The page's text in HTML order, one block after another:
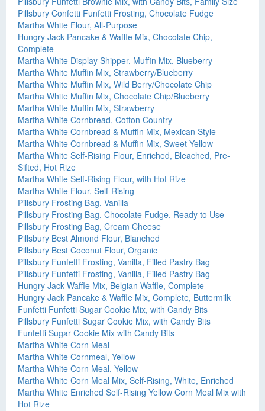
Pillsbury Confetti Funfetti Frosting, Chocolate Fudge
Martha White Flour, All-Purpose
Hungry Jack Pancake & Waffle Mix, Chocolate Chip,
Complete
Martha White Display Shipper, Muffin Mix, Blueberry
Martha White Muffin Mix, Strawberry/Blueberry
Martha White Muffin Mix, Wild Berry/Chocolate Chip
Martha White Muffin Mix, Chocolate Chip/Blueberry
Martha White Muffin Mix, Strawberry
Martha White Cornbread, Cotton Country
Martha White Cornbread & Muffin Mix, Mexican Style
Martha White Cornbread & Muffin Mix, Sweet Yellow
Martha White Self-Rising Flour, Enriched, Bleached, Pre-
Sifted, Hot Rize
Martha White Self-Rising Flour, with Hot Rize
Martha White Flour, Self-Rising
Pillsbury Frosting Bag, Vanilla
Pillsbury Frosting Bag, Chocolate Fudge, Ready to Use
Pillsbury Frosting Bag, Cream Cheese
Pillsbury Best Almond Flour, Blanched
Pillsbury Best Coconut Flour, Organic
Pillsbury Funfetti Frosting, Vanilla, Filled Pastry Bag
Pillsbury Funfetti Frosting, Vanilla, Filled Pastry Bag
Hungry Jack Waffle Mix, Belgian Waffle, Complete
Hungry Jack Pancake & Waffle Mix, Complete, Buttermilk
Funfetti Funfetti Sugar Cookie Mix, with Candy Bits
Pillsbury Funfetti Sugar Cookie Mix, with Candy Bits
Funfetti Sugar Cookie Mix with Candy Bits
Martha White Corn Meal
Martha White Cornmeal, Yellow
Martha White Corn Meal, Yellow
Martha White Corn Meal Mix, Self-Rising, White, Enriched
Martha White Enriched Self-Rising Yellow Corn Meal Mix with
Hot Rize